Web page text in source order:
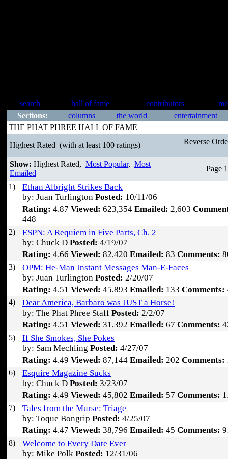
search hall of fame contributors
Sections:
columns the world
entertainment
THE PHAT PHREE HALL OF FAME
Highest Rated (with at least 100 ratings) Reverse
Show: Highest Rated, Most Popular, Most
Emailed
Page
1)
Ethan Albright Strikes Back
by: Juan Turlington Posted: 10/11/06
Rating: 4.87 Viewed: 623,354 Emailed: 2,603
448
2)
ESPN: A Requiem in Five Parts, Ch. 2
by: Chuck D Posted: 4/19/07
Rating: 4.66 Viewed: 82,420 Emailed: 83 Comments:
3)
OPM: He-Man Instant Messages Man-E-Faces
by: Juan Turlington Posted: 2/20/07
Rating: 4.51 Viewed: 45,893 Emailed: 133 Comments:
4)
Dear America, Barbaro was JUST a Horse!
by: The Phat Phree Staff Posted: 2/2/07
Rating: 4.51 Viewed: 31,392 Emailed: 67 Comments:
5)
If She Smokes, She Pokes
by: Sam Mechling Posted: 4/27/07
Rating: 4.49 Viewed: 87,144 Emailed: 202 Comments:
6)
Esquire Magazine Sucks
by: Chuck D Posted: 3/23/07
Rating: 4.49 Viewed: 45,802 Emailed: 57 Comments:
7)
Tales from the Murse: Triage
by: Toque Bongrip Posted: 4/25/07
Rating: 4.47 Viewed: 38,796 Emailed: 45 Comments:
8)
Welcome to Every Date Ever
by: Mike Polk Posted: 12/31/06